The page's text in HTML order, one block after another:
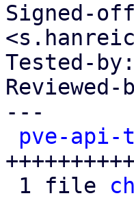
Signed-
Tested-by:
Reviewed-
---
pve-api-
1 file